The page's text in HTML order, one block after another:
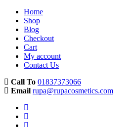
Home
Shop
Blog
Checkout
Cart
My account
Contact Us
Call To 01837373066
Email rupa@rupacosmetics.com